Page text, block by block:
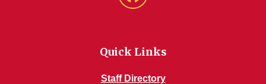
Quick Links
Staff Directory